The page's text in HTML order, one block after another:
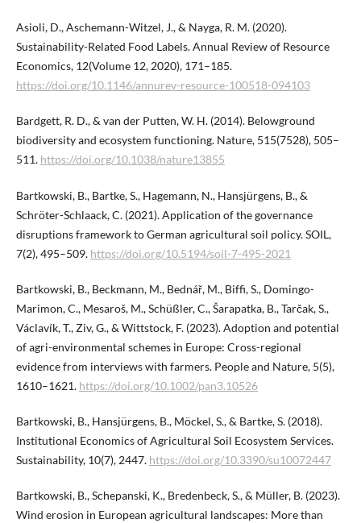
Asioli, D., Aschemann-Witzel, J., & Nayga, R. M. (2020).
Sustainability-Related Food Labels. Annual Review of Resource
Economics, 12(Volume 12, 2020), 171–185.
https://doi.org/10.1146/annurev-resource-100518-094103
Bardgett, R. D., & van der Putten, W. H. (2014). Belowground
biodiversity and ecosystem functioning. Nature, 515(7528), 505–
511. https://doi.org/10.1038/nature13855
Bartkowski, B., Bartke, S., Hagemann, N., Hansjürgens, B., &
Schröter-Schlaack, C. (2021). Application of the governance
disruptions framework to German agricultural soil policy. SOIL,
7(2), 495–509. https://doi.org/10.5194/soil-7-495-2021
Bartkowski, B., Beckmann, M., Bednář, M., Biffi, S., Domingo-
Marimon, C., Mesaroš, M., Schüßler, C., Šarapatka, B., Tarčak, S.,
Václavík, T., Ziv, G., & Wittstock, F. (2023). Adoption and potential
of agri-environmental schemes in Europe: Cross-regional
evidence from interviews with farmers. People and Nature, 5(5),
1610–1621. https://doi.org/10.1002/pan3.10526
Bartkowski, B., Hansjürgens, B., Möckel, S., & Bartke, S. (2018).
Institutional Economics of Agricultural Soil Ecosystem Services.
Sustainability, 10(7), 2447. https://doi.org/10.3390/su10072447
Bartkowski, B., Schepanski, K., Bredenbeck, S., & Müller, B. (2023).
Wind erosion in European agricultural landscapes: More than